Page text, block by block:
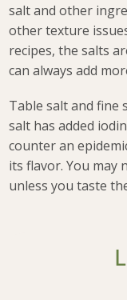
salt and other
other texture
recipes, the salts
can always add
Table salt and fine
salt has added
counter an
its flavor. You may
unless you taste